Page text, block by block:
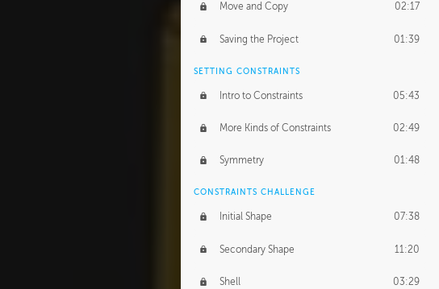
Move and Copy 02:17
Saving the Project 01:39
SETTING CONSTRAINTS
Intro to Constraints 05:43
More Kinds of Constraints 02:49
Symmetry 01:48
CONSTRAINTS CHALLENGE
Initial Shape 07:38
Secondary Shape 11:20
Shell 03:29